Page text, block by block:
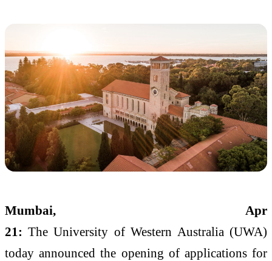
Mumbai, Apr
21: TheUniversity of Western Australia (UWA)
today announced the opening of applicationsfor